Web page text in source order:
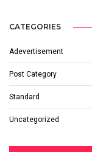
CATEGORIES
Adevertisement
Post Category
Standard
Uncategorized